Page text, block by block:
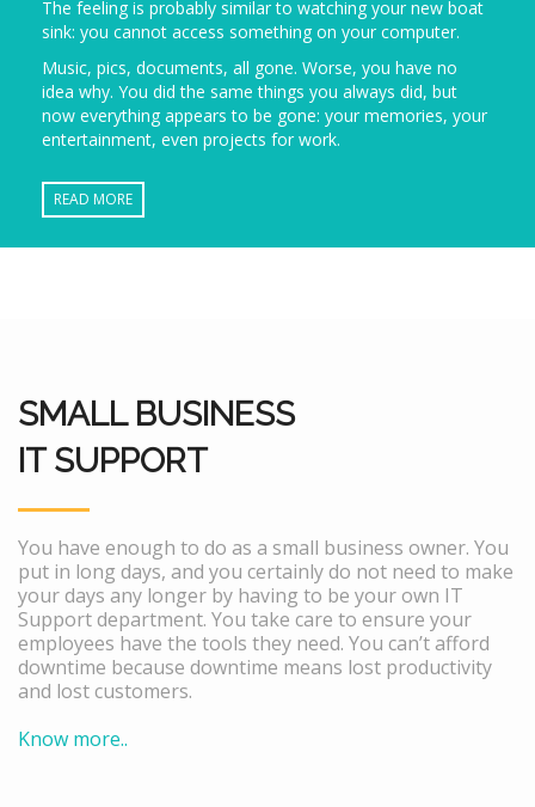
The feeling is probably similar to watching your new boat
sink: you cannot access something on your computer.
Music, pics, documents, all gone. Worse, you have no
idea why. You did the same things you always did, but
now everything appears to be gone: your memories, your
entertainment, even projects for work.
READ MORE
SMALL BUSINESS
IT SUPPORT
You have enough to do as a small business owner. You
put in long days, and you certainly do not need to make
your days any longer by having to be your own IT
Support department. You take care to ensure your
employees have the tools they need. You can’t afford
downtime because downtime means lost productivity
and lost customers.
Know more..